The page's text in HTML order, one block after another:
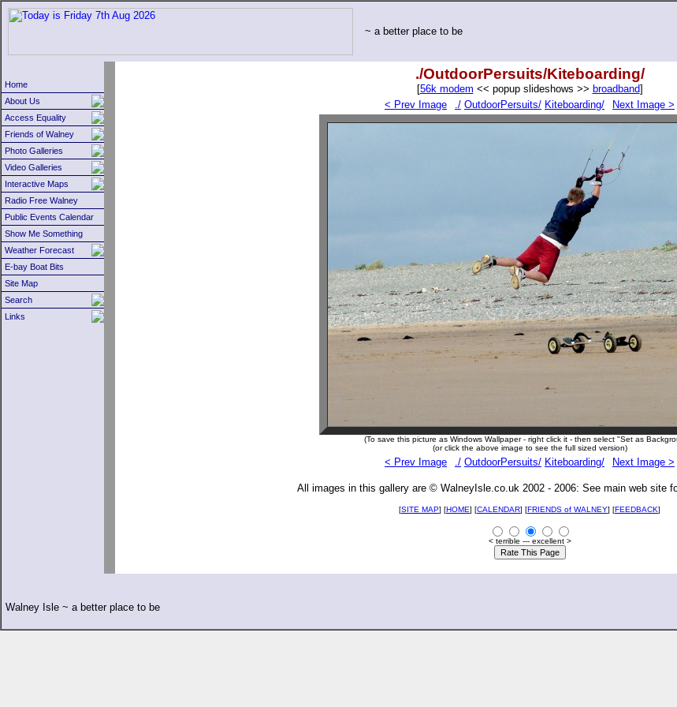
Home
About Us
Access Equality
Friends of Walney
Photo Galleries
Video Galleries
Interactive Maps
Radio Free Walney
Public Events Calendar
Show Me Something
Weather Forecast
E-bay Boat Bits
Site Map
Search
Links
~ a better place to be
./OutdoorPersuits/Kiteboarding/
[56k modem << popup slideshows >> broadband]
< Prev Image
./ OutdoorPersuits/ Kiteboarding/ Next Image >
(To save this picture as Windows Wallpaper - right click it - then select "Set as
(or click the above image to see the full sized version)
< Prev Image ./ OutdoorPersuits/ Kiteboarding/ Next Image >
All images in this gallery are © WalneyIsle.co.uk 2002 - 2006: See main web site
[SITE MAP] [HOME] [CALENDAR] [FRIENDS of WALNEY] [FEEDBACK]
< terrible --- excellent >
Walney Isle ~ a better place to be